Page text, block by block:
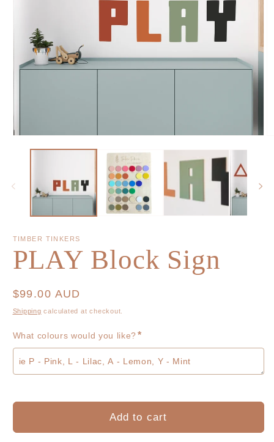
TIMBER TINKERS
PLAY Block Sign
Regular
price
$99.00 AUD
Shipping calculated at checkout.
What colours would you like?*
Add to cart